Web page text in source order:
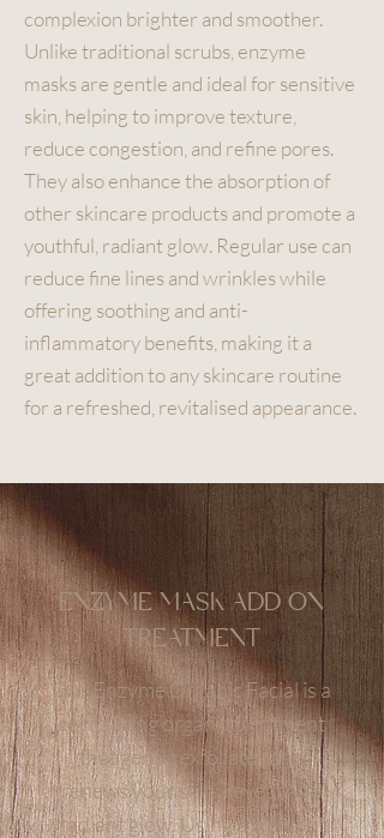
complexion brighter and smoother.
Unlike traditional scrubs, enzyme
masks are gentle and ideal for sensitive
skin, helping to improve texture,
reduce congestion, and refine pores.
They also enhance the absorption of
other skincare products and promote a
youthful, radiant glow. Regular use can
reduce fine lines and wrinkles while
offering soothing and anti-
inflammatory benefits, making it a
great addition to any skincare routine
for a refreshed, revitalised appearance.
ENZYME MASK ADD ON
TREATMENT
Our Enzyme Organic Facial is a
revitalising organic treatment
that gently exfoliates and
renews your skin, revealing a
radiant glow. Using a blend of